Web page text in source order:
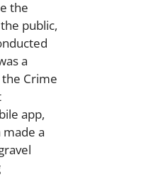
the
public,
a
Crime
app,
made a